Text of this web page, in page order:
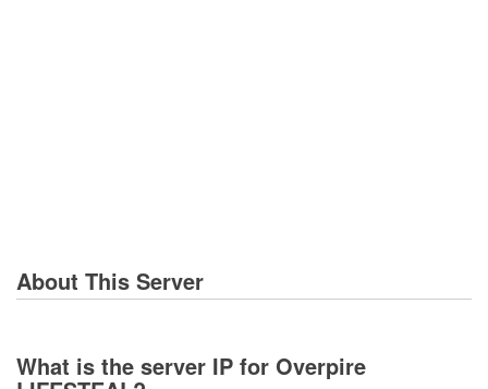
About This Server
What is the server IP for Overpire